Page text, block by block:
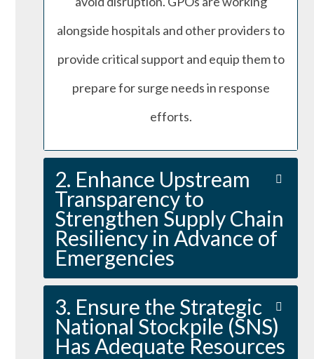
alongside hospitals and other providers to
provide critical support and equip them to
prepare for surge needs in response
efforts.
2. Enhance Upstream
Transparency to
Strengthen Supply Chain
Resiliency in Advance of
Emergencies
3. Ensure the Strategic
National Stockpile (SNS)
Has Adequate Resources